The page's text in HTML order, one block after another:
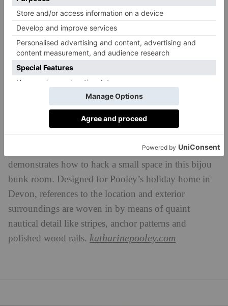
Katharine Pooley Interiors 30-31/08/2018
Katharine Pooley, Devon
Luxury interiors designer Katharine Pooley
demonstrates how to hack a small space in this bijou
bunk room. Designed for Pooley’s holiday home in
Devon, references to the location and exterior
surroundings are woven in by means of quaint
nautical detail like stripes, anchor patterns and
polished wood rails. katharinepooley.com